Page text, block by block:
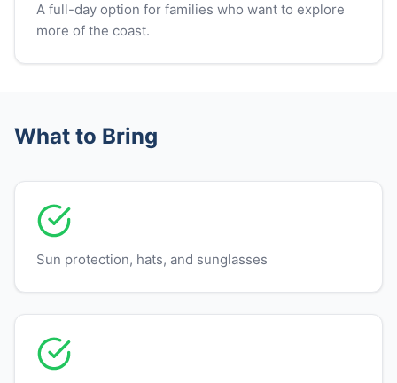
A full-day option for families who want to explore
more of the coast.
What to Bring
Sun protection, hats, and sunglasses